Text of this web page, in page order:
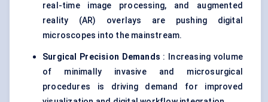
real-time image processing, and augmented
reality (AR) overlays are pushing digital
microscopes into the mainstream.
Surgical Precision Demands : Increasing volume
of minimally invasive and microsurgical
procedures is driving demand for improved